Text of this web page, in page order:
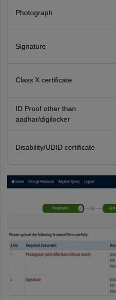
Photograph
Signature
Class X certificate
ID Proof other than
aadhar/digilocker
Disability/UDID certificate